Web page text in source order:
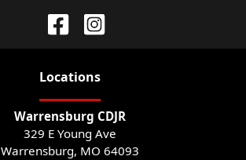
Locations
Warrensburg CDJR
329 E Young Ave
Warrensburg, MO 64093